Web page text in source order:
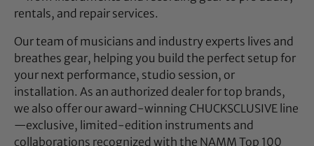
rentals, and repair services.
Our team of musicians and industry experts lives and
breathes gear, helping you build the perfect setup for
your next performance, studio session, or
installation. As an authorized dealer for top brands,
we also offer our award-winning CHUCKSCLUSIVE line
—exclusive, limited-edition instruments and
collaborations recognized with the NAMM Top 100